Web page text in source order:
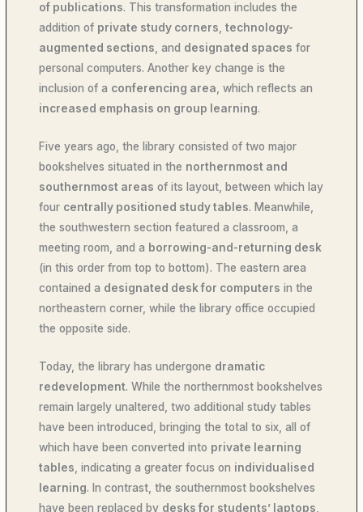
of publications. This transformation includes the
addition of private study corners,technology-
augmented sections, and designated spaces for
personal computers. Another key change is the
inclusion of a conferencing area, which reflects an
increased emphasis on group learning.
Five years ago, the library consisted of two major
bookshelves situated in the northernmost and
southernmost areas of its layout, between which lay
four centrally positioned study tables. Meanwhile,
the southwestern section featured a classroom, a
meeting room, and a borrowing-and-returning desk
(in this order from top to bottom). The eastern area
contained a designated desk for computers in the
northeastern corner, while the library office occupied
the opposite side.
Today, the library has undergone dramatic
redevelopment. While the northernmost bookshelves
remain largely unaltered, two additional study tables
have been introduced, bringing the total to six, all of
which have been converted into private learning
tables , indicating a greater focus on individualised
learning. In contrast, the southernmost bookshelves
have been replaced by desks for students’ laptops